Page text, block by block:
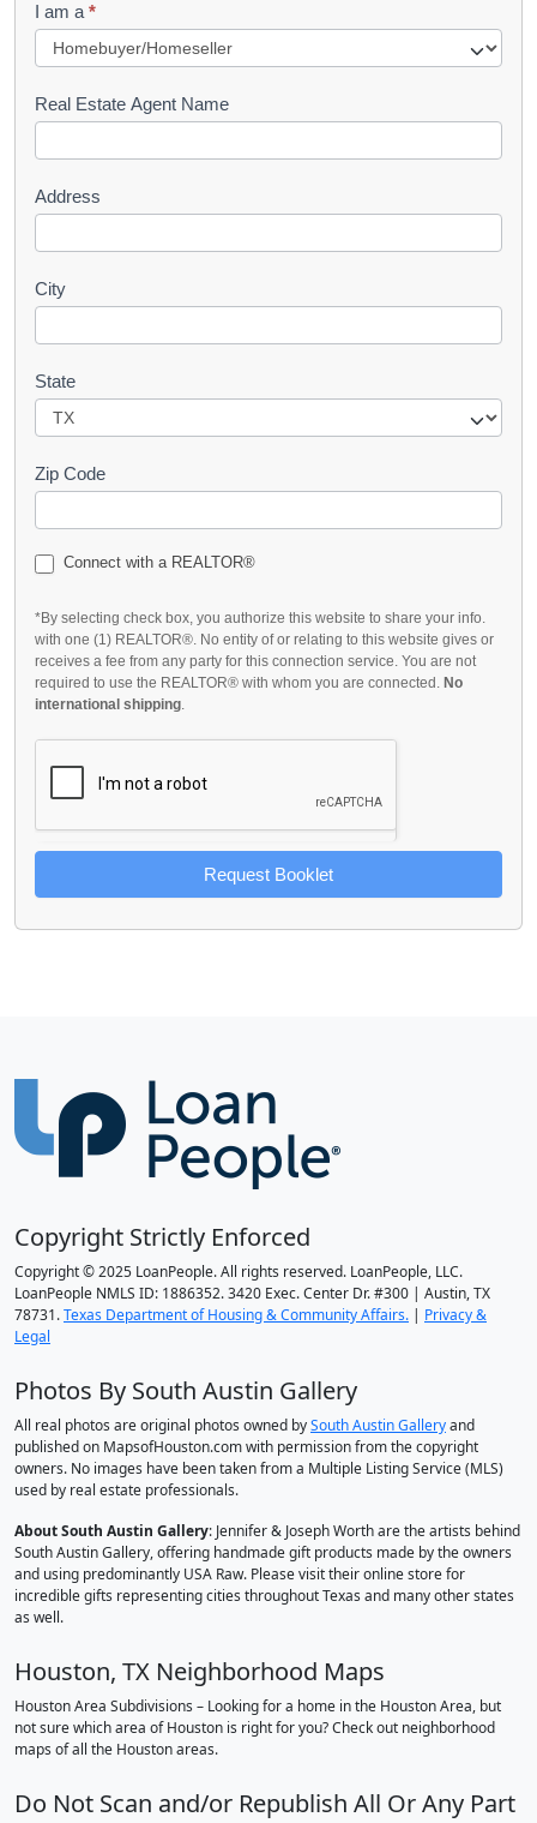
u
e
s
I am a *
Real Estate Agent Name
Address
City
State
Zip Code
Connect with a REALTOR®
*By selecting check box, you authorize this website to share your info.
with one (1) REALTOR®. No entity of or relating to this website gives or
receives a fee from any party for this connection service. You are not
required to use the REALTOR® with whom you are connected. No
international shipping
Request Booklet
Copyright Strictly Enforced
Copyright © 2025 LoanPeople. All rights reserved. LoanPeople, LLC.
LoanPeople NMLS ID: 1886352. 3420 Exec. Center Dr. #300 | Austin, TX
78731.Texas Department of Housing & Community Affairs. | Privacy &
Legal
Photos By South Austin Gallery
All real photos are original photos owned bySouth Austin Galleryand
published on MapsofHouston.com with permission from the copyright
owners. No images have been taken from a Multiple Listing Service (MLS)
used by real estate professionals.
About South Austin Gallery: Jennifer & Joseph Worth are the artists behind
South Austin Gallery, offering handmade gift products made by the owners
and using predominantly USA Raw. Please visit their online store for
incredible gifts representing cities throughout Texas and many other states
as well.
Houston, TX Neighborhood Maps
Houston Area Subdivisions – Looking for a home in the Houston Area, but
not sure which area of Houston is right for you? Check out neighborhood
maps of all the Houston areas.
Do Not Scan and/or Republish All Or Any Part